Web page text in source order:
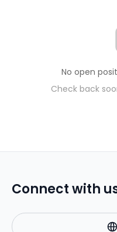
No open
Check back
Connect with